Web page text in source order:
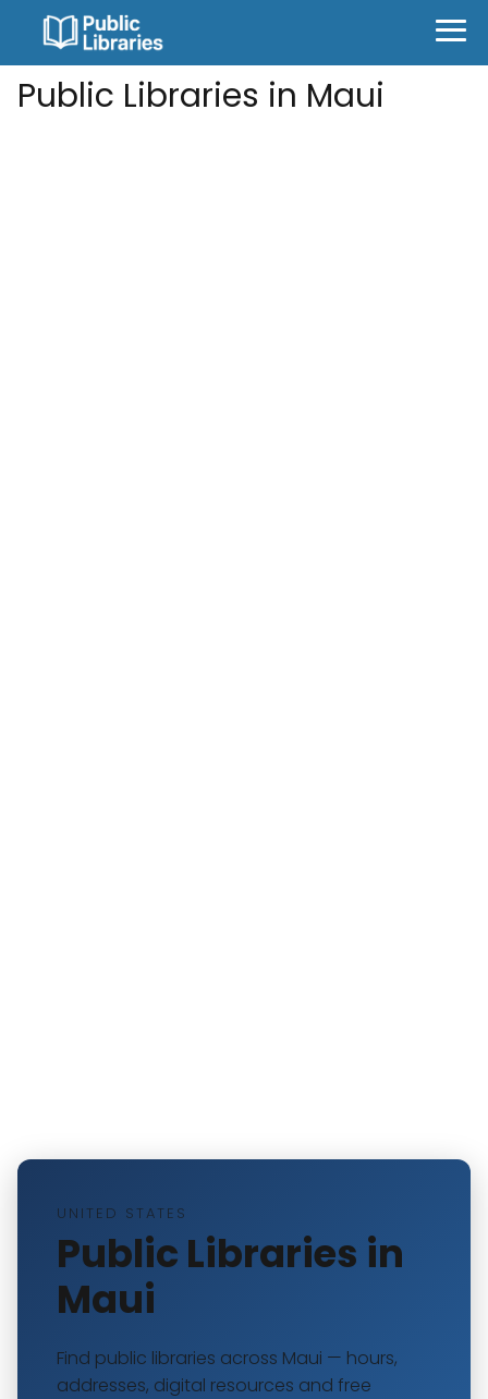
Public Libraries in Maui
UNITED STATES
Public Libraries in
Maui
Find public libraries across Maui — hours,
addresses, digital resources and free